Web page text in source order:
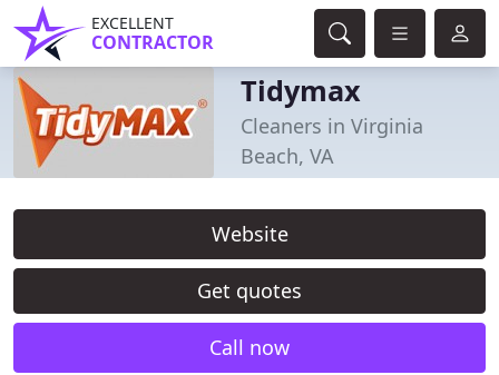
EXCELLENT
CONTRACTOR
Tidymax
Cleaners in Virginia
Beach, VA
Website
Get quotes
Call now